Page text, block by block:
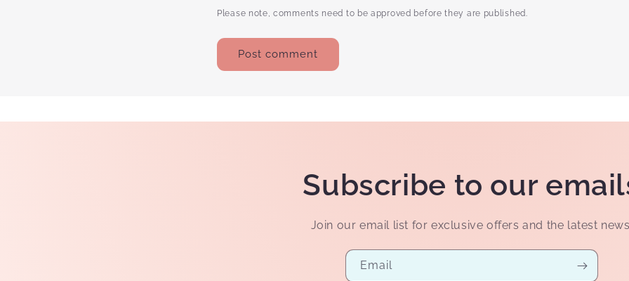
Please note, comments need to be approved before they are published.
Subscribe to our
Join our email list for exclusive offers and the latest
Email